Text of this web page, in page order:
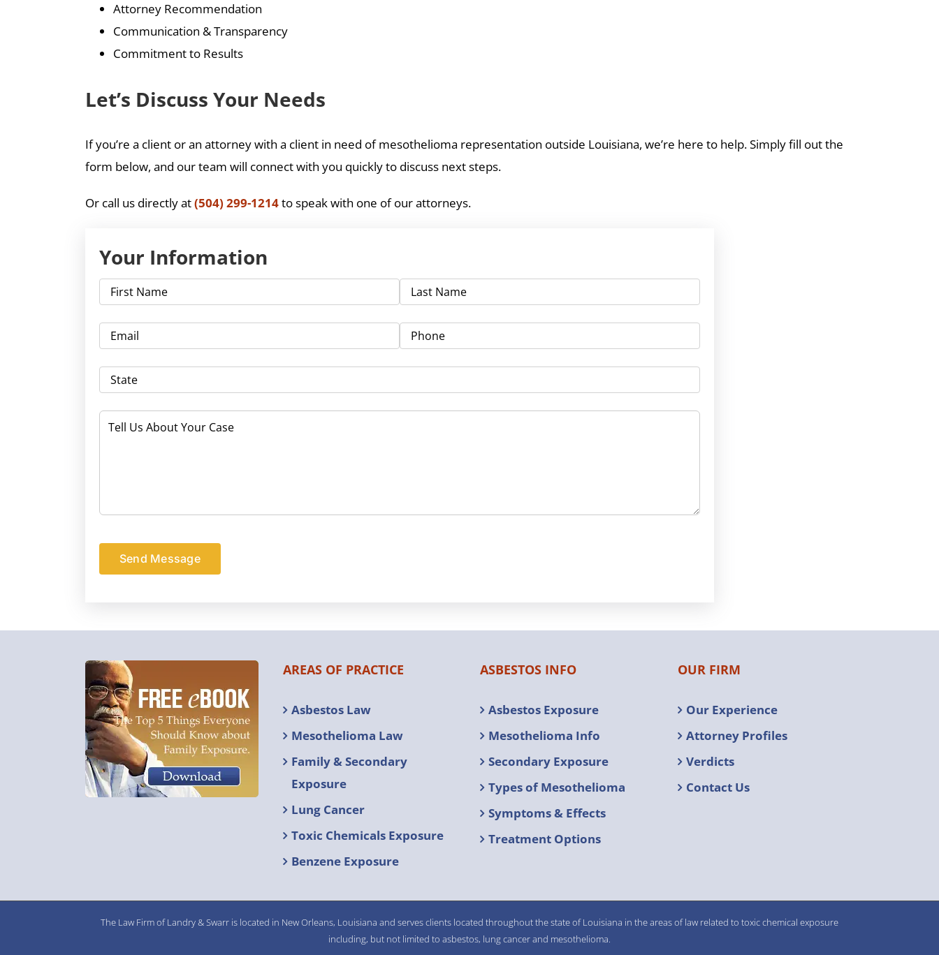
Attorney Recommendation
Communication & Transparency
Commitment to Results
Let’s Discuss Your Needs
If you’re a client or an attorney with a client in need of mesothelioma representation outside Louisiana, we’re here to help. Simply fill out the
form below, and our team will connect with you quickly to discuss next steps.
Or call us directly at(504) 299-1214to speak with one of our attorneys.
Your Information
AREAS OF PRACTICE
Asbestos Law
Mesothelioma Law
Family & Secondary
Exposure
Lung Cancer
Toxic Chemicals Exposure
Benzene Exposure
ASBESTOS INFO
Asbestos Exposure
Mesothelioma Info
Secondary Exposure
Types of Mesothelioma
Symptoms & Effects
Treatment Options
OUR FIRM
Our Experience
Attorney Profiles
Verdicts
Contact Us
The Law Firm of Landry & Swarr is located in New Orleans, Louisiana and serves clients located throughout the state of Louisiana in the areas of law related to toxic chemical exposure
including, but not limited to asbestos, lung cancer and mesothelioma.